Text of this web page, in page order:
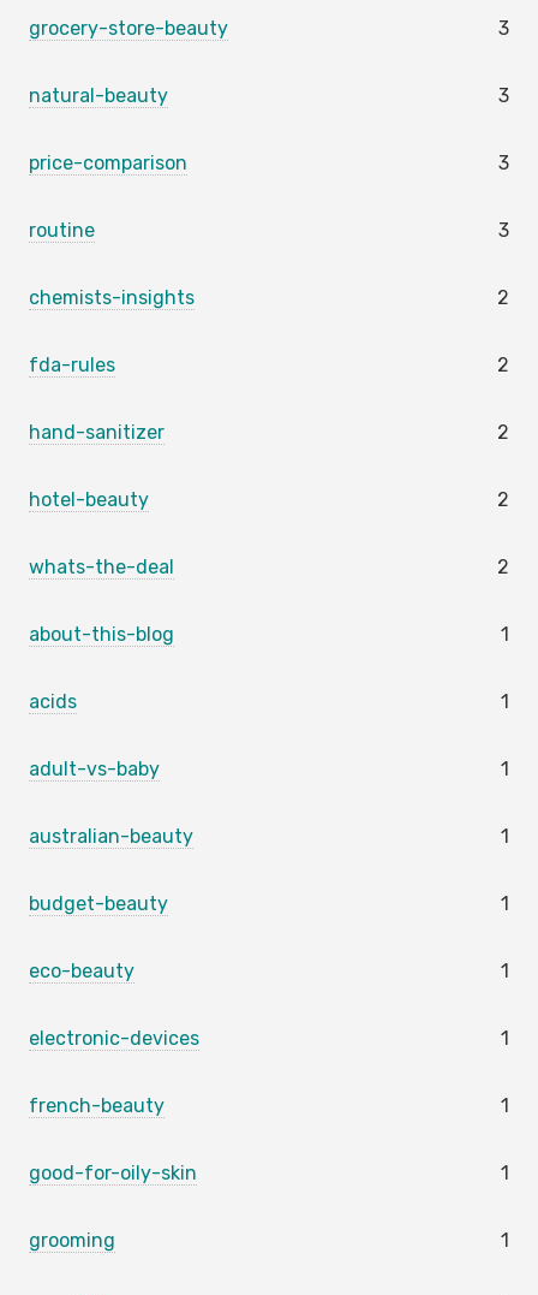
grocery-store-beauty 3
natural-beauty 3
price-comparison 3
routine 3
chemists-insights 2
fda-rules 2
hand-sanitizer 2
hotel-beauty 2
whats-the-deal 2
about-this-blog 1
acids 1
adult-vs-baby 1
australian-beauty 1
budget-beauty 1
eco-beauty 1
electronic-devices 1
french-beauty 1
good-for-oily-skin 1
grooming 1